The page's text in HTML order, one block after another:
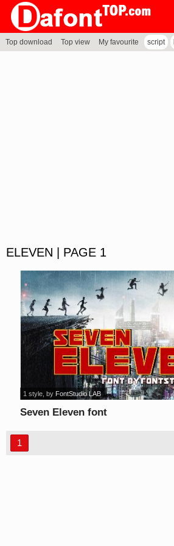
Top download Top view My favourite script
ELEVEN | PAGE 1
Seven Eleven font
1 style , by FontStudio LAB
1